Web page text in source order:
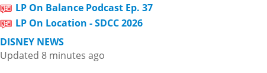
LP On Balance Podcast Ep. 37
LP On Location - SDCC 2026
DISNEY NEWS
Updated 8 minutes ago